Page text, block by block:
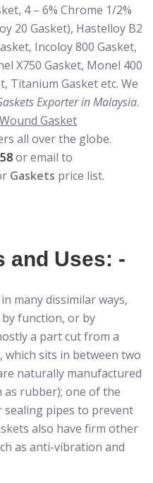
4 – 6% Chrome 1/2%
20 Gasket), Hastelloy B2
Incoloy 800 Gasket,
X750 Gasket, Monel 400
Titanium Gasket etc. We
Exporter in Malaysia.
Gasket
all over the globe.
or email to
Gaskets price list.
and Uses: -
many dissimilar ways,
function, or by
a part cut from a
which sits in between two
naturally manufactured
rubber); one of the
sealing pipes to prevent
also have firm other
as anti-vibration and